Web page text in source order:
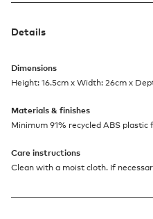
Details
Dimensions
Height: 16.5cm x Width: 26cm x
Materials & finishes
Minimum 91% recycled ABS
Care instructions
Clean with a moist cloth. If